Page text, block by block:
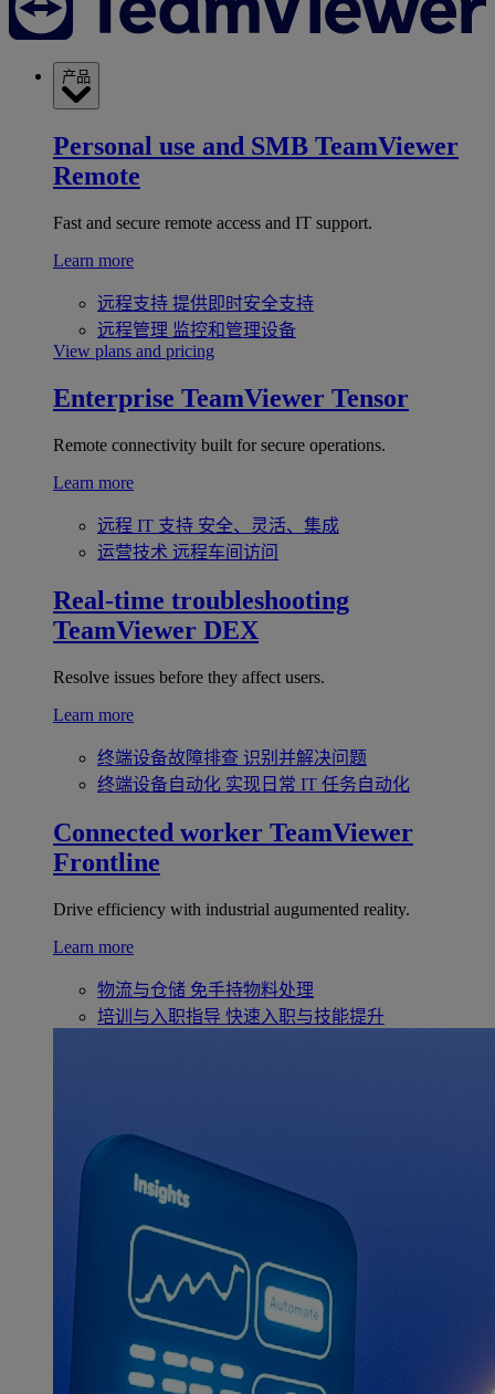
产品
Personal use and SMB TeamViewer
Remote
Fast and secure remote access and IT support.
Learn more
远程支持 提供即时安全支持
远程管理 监控和管理设备
View plans and pricing
Enterprise TeamViewer Tensor
Remote connectivity built for secure operations.
Learn more
远程 IT 支持 安全、灵活、集成
运营技术 远程车间访问
Real-time troubleshooting
TeamViewer DEX
Resolve issues before they affect users.
Learn more
终端设备故障排查 识别并解决问题
终端设备自动化 实现日常 IT 任务自动化
Connected worker TeamViewer
Frontline
Drive efficiency with industrial augumented reality.
Learn more
物流与仓储 免手持物料处理
培训与入职指导 快速入职与技能提升